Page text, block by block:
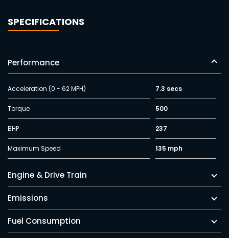
SPECIFICATIONS
Performance
Acceleration (0 - 62 MPH) 7.3 secs
Torque 500
BHP 237
Maximum Speed 135 mph
Engine & Drive Train
Emissions
Fuel Consumption